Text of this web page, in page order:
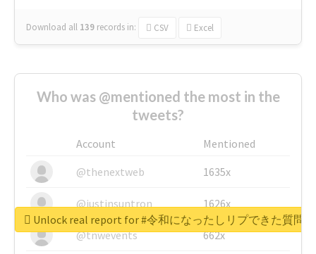
Download all 139 records in: CSV Excel
Who was @mentioned the most in the
tweets?
Account
Mentioned
@thenextweb
1635x
@justinsuntron 1626x
@tnwevents 662x
Unlock real report for #令和になったしリプできた質問